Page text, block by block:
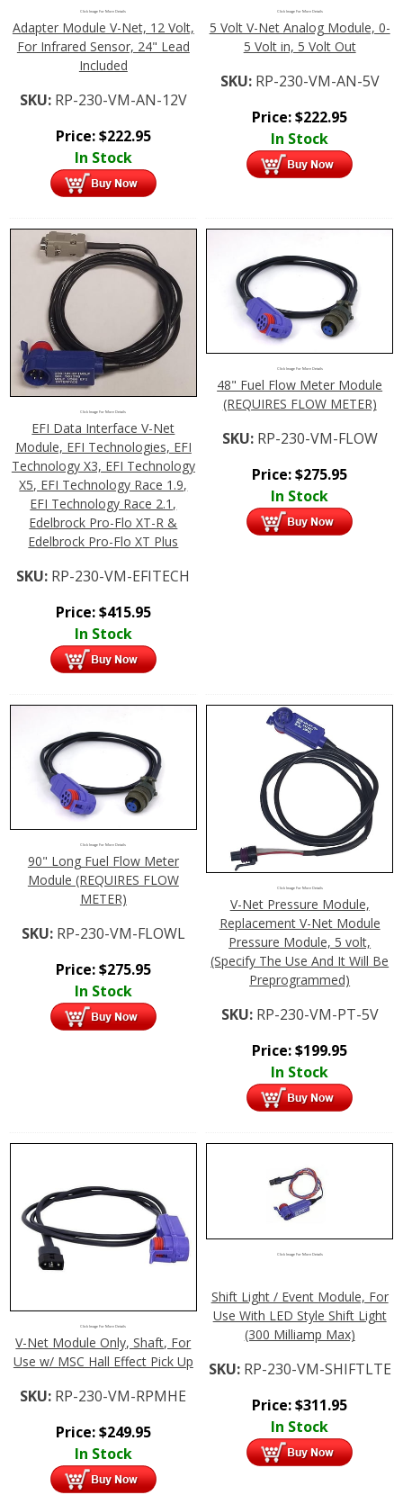
Click Image For More Details
Adapter Module V-Net, 12 Volt,
For Infrared Sensor, 24" Lead
Included
SKU: RP-230-VM-AN-12V
Price:$222.95
In Stock
Click Image For More Details
5 Volt V-Net Analog Module, 0-
5 Volt in, 5 Volt Out
SKU: RP-230-VM-AN-5V
Price:$222.95
In Stock
Click Image For More Details
EFI Data Interface V-Net
Module, EFI Technologies, EFI
Technology X3, EFI Technology
X5, EFI Technology Race 1.9,
EFI Technology Race 2.1,
Edelbrock Pro-Flo XT-R &
Edelbrock Pro-Flo XT Plus
SKU: RP-230-VM-EFITECH
Price:$415.95
In Stock
Click Image For More Details
48" Fuel Flow Meter Module
(REQUIRES FLOW METER)
SKU: RP-230-VM-FLOW
Price:$275.95
In Stock
Click Image For More Details
90" Long Fuel Flow Meter
Module (REQUIRES FLOW
METER)
SKU: RP-230-VM-FLOWL
Price:$275.95
In Stock
Click Image For More Details
V-Net Pressure Module,
Replacement V-Net Module
Pressure Module, 5 volt,
(Specify The Use And It Will Be
Preprogrammed)
SKU: RP-230-VM-PT-5V
Price:$199.95
In Stock
Click Image For More Details
V-Net Module Only, Shaft, For
Use w/ MSC Hall Effect Pick Up
SKU: RP-230-VM-RPMHE
Price:$249.95
In Stock
Click Image For More Details
Shift Light / Event Module, For
Use With LED Style Shift Light
(300 Milliamp Max)
SKU: RP-230-VM-SHIFTLTE
Price:$311.95
In Stock